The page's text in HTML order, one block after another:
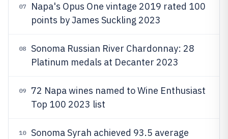
07
Napa's Opus One vintage 2019 rated 100
points by James Suckling 2023
08
Sonoma Russian River Chardonnay: 28
Platinum medals at Decanter 2023
09
72 Napa wines named to Wine Enthusiast
Top 100 2023 list
10
Sonoma Syrah achieved 93.5 average